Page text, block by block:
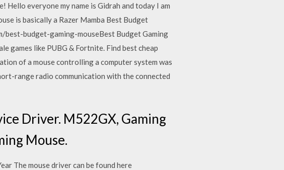
Hello everyone my name is Gidrah and today I am
is basically a Razer Mamba Best Budget
best-budget-gaming-mouseBest Budget Gaming
games like PUBG & Fortnite. Find best cheap
of a mouse controlling a computer system was
range radio communication with the connected
Driver. M522GX, Gaming
Mouse.
The mouse driver can be found here